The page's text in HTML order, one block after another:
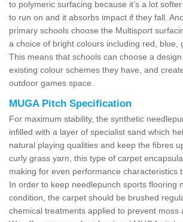
to polymeric surfacing because it’s a lot
to run on and it absorbs impact if they fall.
primary schools choose the Multisport
a choice of bright colours including red, blue,
This means that schools can choose a
existing colour schemes they have, and
outdoor games space.
MUGA Pitch Specification
For maximum stability, the synthetic
infilled with a layer of specialist sand which
natural playing qualities and keep the fibres
curly grass yarn, this type of carpet
making for even performance characteristics
In order to keep needlepunch sports flooring
condition, the carpet should be brushed
chemical treatments applied to prevent moss